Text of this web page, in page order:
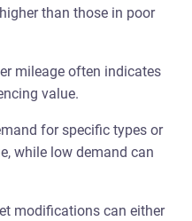
than those in poor
mileage often indicates
value.
for specific types or
while low demand can
modifications can either